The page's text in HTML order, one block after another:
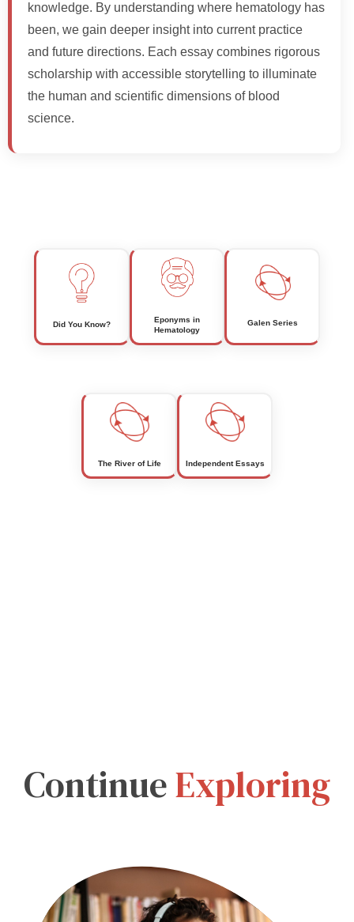
knowledge. By understanding where hematology has
been, we gain deeper insight into current practice
and future directions. Each essay combines rigorous
scholarship with accessible storytelling to illuminate
the human and scientific dimensions of blood
science.
Did You Know?
Eponyms in
Hematology
Galen Series
The River of Life Independent Essays
ContinueExploring